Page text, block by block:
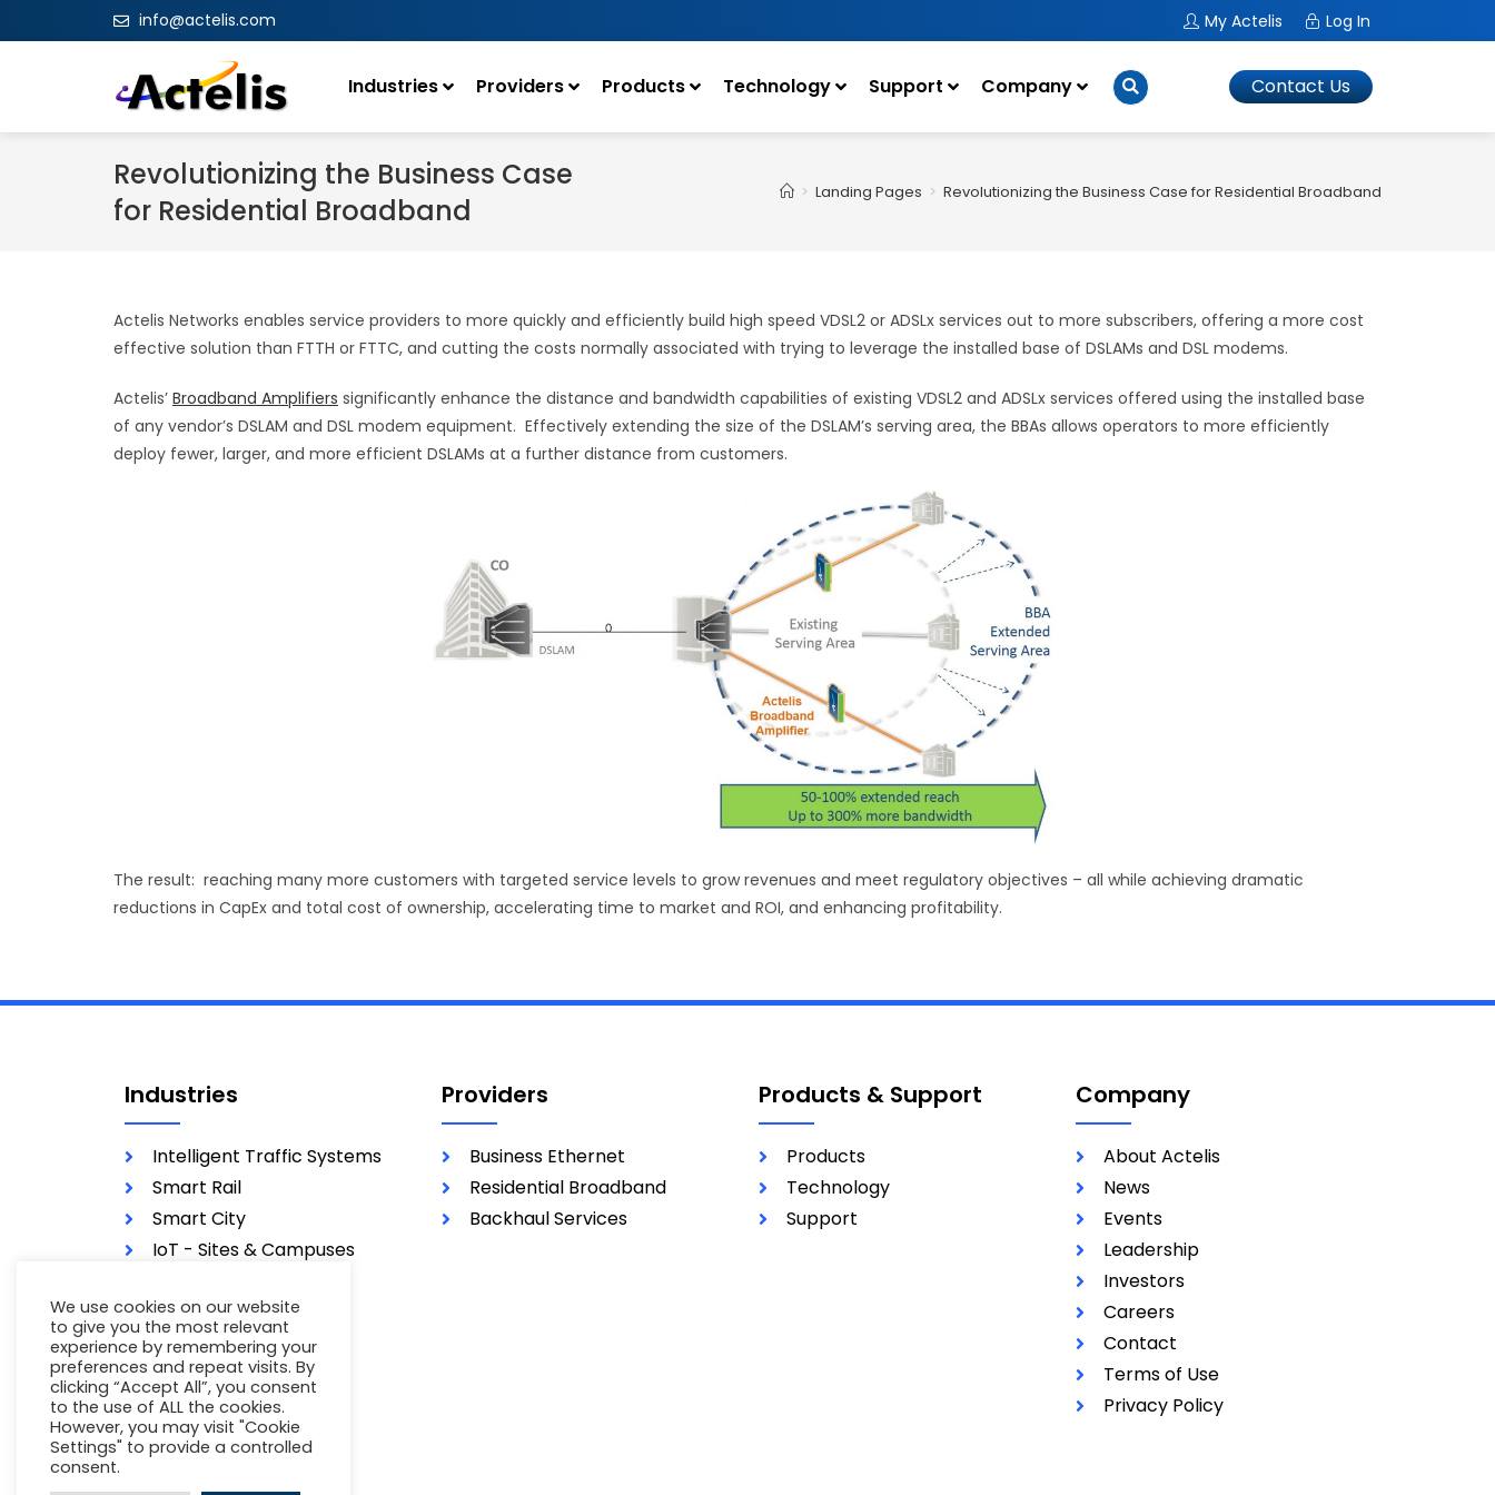
info@actelis.com My Actelis Log In
Industries Providers Products Technology Support Company Contact Us
Revolutionizing the Business Case
for Residential Broadband
> Landing Pages > Revolutionizing the Business Case for Residential Broadband
Actelis Networks enables service providers to more quickly and efficiently build high speed VDSL2 or ADSLx services out to more subscribers, offering a more cost
effective solution than FTTH or FTTC, and cutting the costs normally associated with trying to leverage the installed base of DSLAMs and DSL modems.
Actelis’ Broadband Amplifiers significantly enhance the distance and bandwidth capabilities of existing VDSL2 and ADSLx services offered using the installed base
of any vendor’s DSLAM and DSL modem equipment. Effectively extending the size of the DSLAM’s serving area, the BBAs allows operators to more efficiently
deploy fewer, larger, and more efficient DSLAMs at a further distance from customers.
The result: reaching many more customers with targeted service levels to grow revenues and meet regulatory objectives – all while achieving dramatic
reductions in CapEx and total cost of ownership, accelerating time to market and ROI, and enhancing profitability.
Industries
Intelligent Traffic Systems
Smart Rail
Smart City
IoT - Sites & Campuses
Military
Providers
Business Ethernet
Residential Broadband
Backhaul Services
Products & Support
Products
Technology
Support
Company
About Actelis
News
Events
Leadership
Investors
Careers
Contact
Terms of Use
Privacy Policy
We use cookies on our website
to give you the most relevant
experience by remembering your
preferences and repeat visits. By
clicking “Accept All”, you consent
to the use of ALL the cookies.
However, you may visit "Cookie
Settings" to provide a controlled
consent.